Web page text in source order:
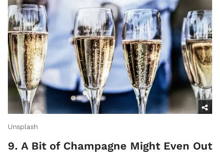
Unsplash
9. A Bit of Champagne Might Even Out